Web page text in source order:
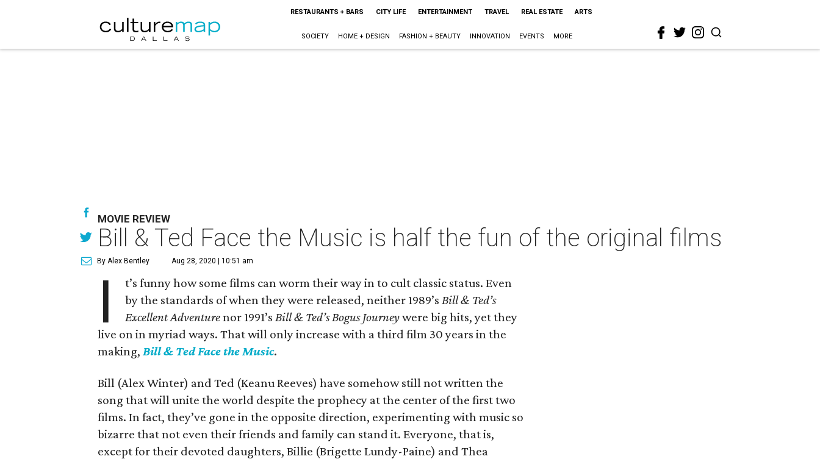
RESTAURANTS + BARS CITY LIFE ENTERTAINMENT TRAVEL REAL ESTATE ARTS
SOCIETY HOME + DESIGN FASHION + BEAUTY INNOVATION EVENTS MORE
MOVIE REVIEW
Bill & Ted Face the Music is half the fun of the original films
By Alex Bentley Aug 28, 2020 | 10:51 am
I
t’s funny how some films can worm their way in to cult classic status. Even
by the standards of when they were released, neither 1989’sBill & Ted’s
Excellent Adventurenor 1991’sBill & Ted’s Bogus Journeywere big hits, yet they
live on in myriad ways. That will only increase with a third film 30 years in the
making, Bill & Ted Face the Music.
Bill (Alex Winter) and Ted (Keanu Reeves) have somehow still not written the
song that will unite the world despite the prophecy at the center of the first two
films. In fact, they’ve gone in the opposite direction, experimenting with music so
bizarre that not even their friends and family can stand it. Everyone, that is,
except for their devoted daughters, Billie (Brigette Lundy-Paine) and Thea